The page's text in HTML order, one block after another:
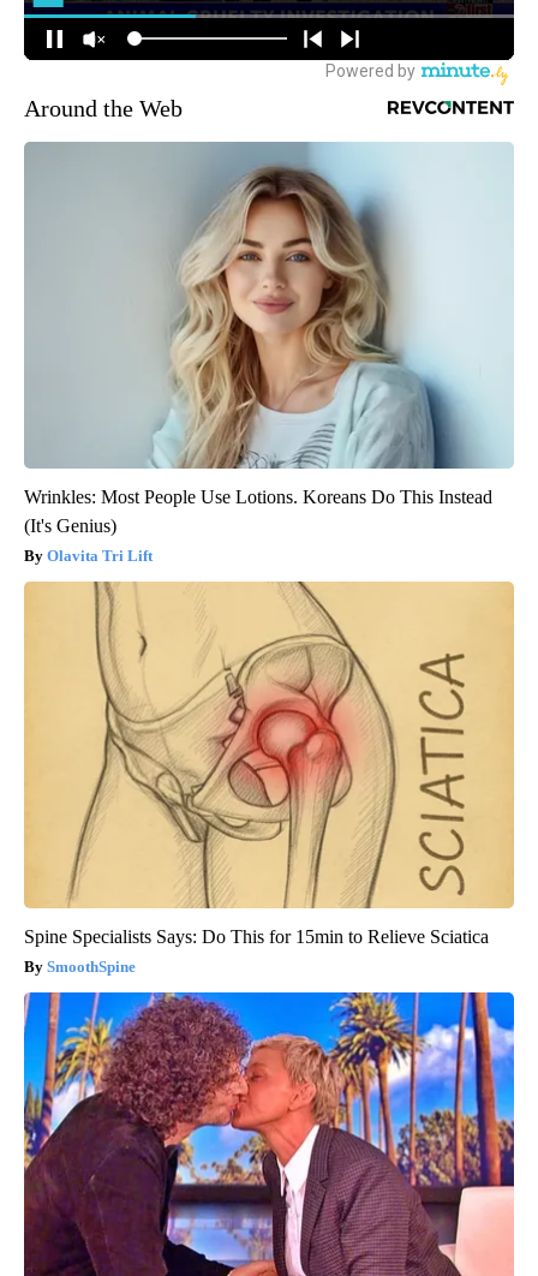
Around the Web
Wrinkles: Most People Use Lotions. Koreans Do This Instead
(It's Genius)
Olavita Tri Lift
Spine Specialists Says: Do This for 15min to Relieve Sciatica
SmoothSpine